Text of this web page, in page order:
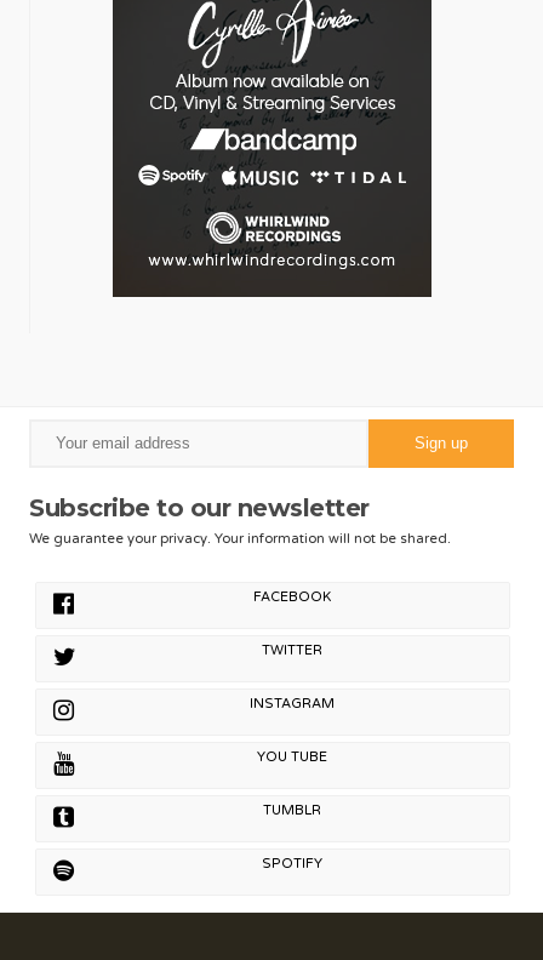
Subscribe to our newsletter
We guarantee your privacy. Your information will not be shared.
FACEBOOK
TWITTER
INSTAGRAM
YOU TUBE
TUMBLR
SPOTIFY